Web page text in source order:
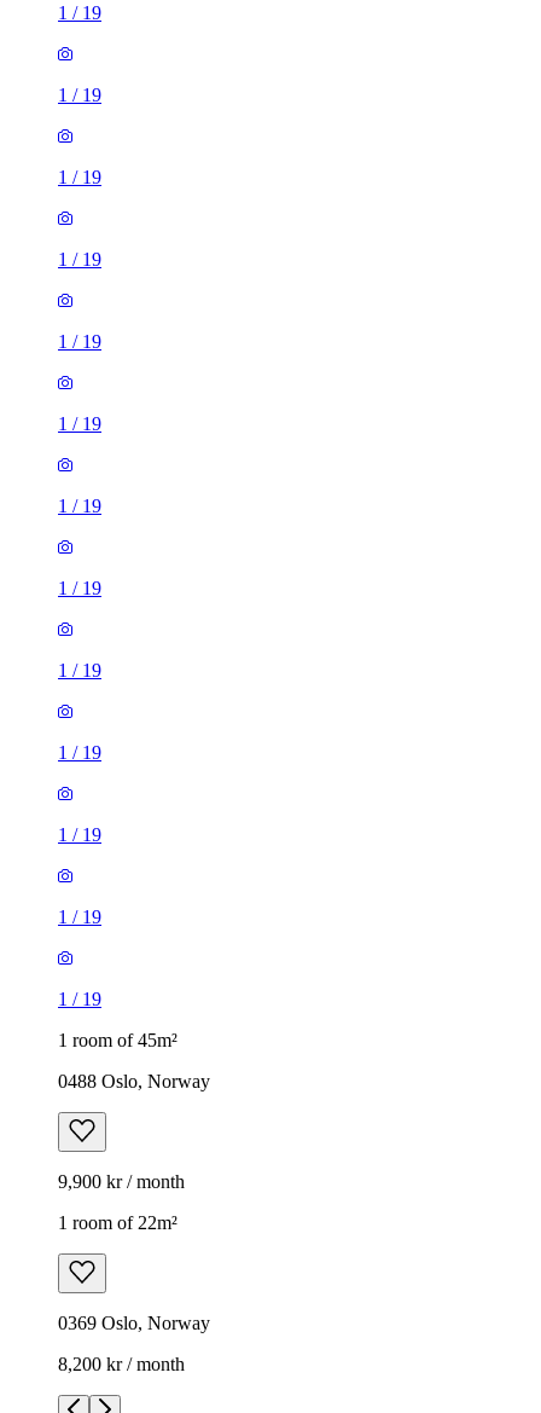
1 / 19
1 / 19
1 / 19
1 / 19
1 / 19
1 / 19
1 / 19
1 / 19
1 / 19
1 / 19
1 / 19
1 / 19
1 / 19
1 room of 45m²
0488 Oslo, Norway
9,900 kr / month
1 room of 22m²
0369 Oslo, Norway
8,200 kr / month